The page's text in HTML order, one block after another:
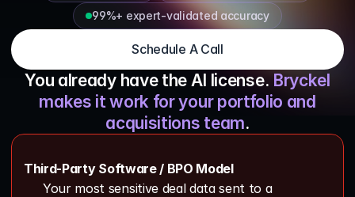
99%+ expert‑validated accuracy
Schedule A Call
Schedule A Call
You already have the AI license. Bryckel
makes it work for your portfolio and
acquisitions team.
Third-Party Software / BPO Model
Your most sensitive deal data sent to a